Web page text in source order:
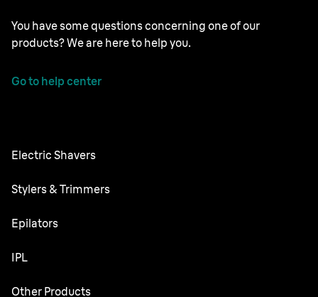
You have some questions concerning one of our
products? We are here to help you.
Go to help center
Electric Shavers
Series 9 Pro
Series 6
Stylers & Trimmers
Beard Trimmer
Series X
Epilators
Silk·épil SkinSpa
IPL
Skin i·expert
Other Products